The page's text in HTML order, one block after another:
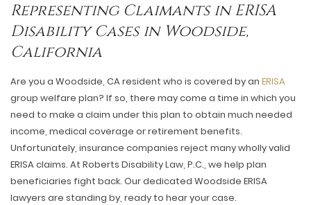
Representing Claimants in ERISA
Disability Cases in Woodside,
California
Are you a Woodside, CA resident who is covered by an ERISA
group welfare plan? If so, there may come a time in which you
need to make a claim under this plan to obtain much needed
income, medical coverage or retirement benefits.
Unfortunately, insurance companies reject many wholly valid
ERISA claims. At Roberts Disability Law, P.C., we help plan
beneficiaries fight back. Our dedicated Woodside ERISA
lawyers are standing by, ready to hear your case.